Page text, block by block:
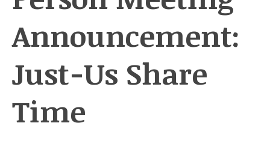
Announcement:
Just-Us Share
Time